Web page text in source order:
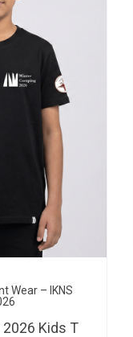
Wear – IKNS
2026 Kids T